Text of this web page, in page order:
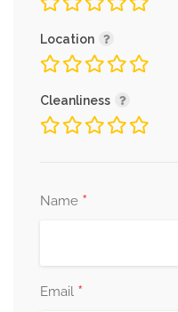
Location
Cleanliness
Name *
Email *